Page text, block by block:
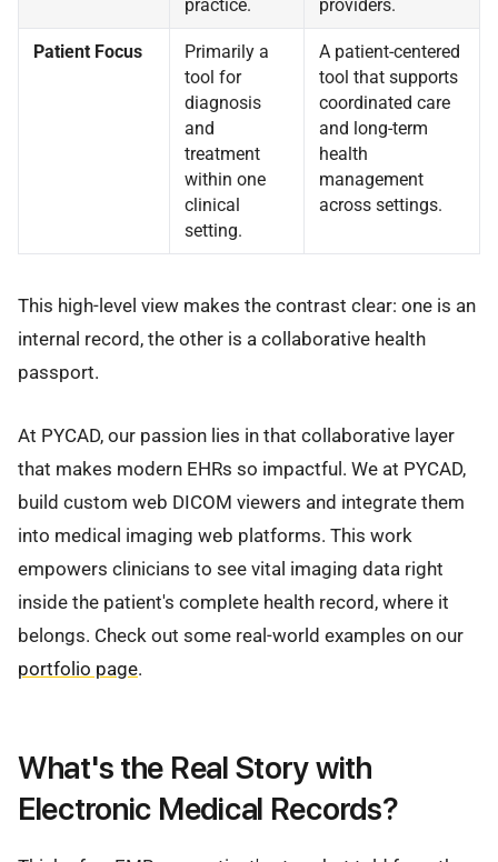
practice.
providers.
Patient Focus
Primarily a
tool for
diagnosis
and
treatment
within one
clinical
setting.
A patient-centered
tool that supports
coordinated care
and long-term
health
management
across settings.
This high-level view makes the contrast clear: one is an
internal record, the other is a collaborative health
passport.
At PYCAD, our passion lies in that collaborative layer
that makes modern EHRs so impactful. We at PYCAD,
build custom web DICOM viewers and integrate them
into medical imaging web platforms. This work
empowers clinicians to see vital imaging data right
inside the patient's complete health record, where it
belongs. Check out some real-world examples on our
portfolio page.
What's the Real Story with
Electronic Medical Records?